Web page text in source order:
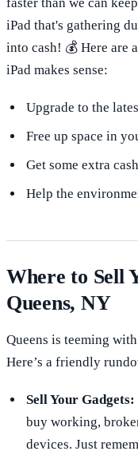
iPad that's gathering
into cash! 💰 Here are
iPad makes sense:
Upgrade to the
Free up space in
Get some extra
Help the
Where to Sell
Queens, NY
Queens is teeming
Here’s a friendly
Sell Your Gadgets:
buy working,
devices. Just